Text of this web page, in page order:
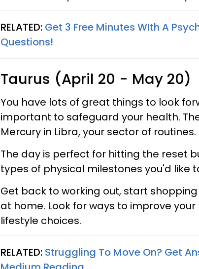
RELATED: Get 3 Free Minutes WIth A
Questions!
Taurus (April 20 - May 20)
You have lots of great things to look
important to safeguard your health.
Mercury in Libra, your sector of routines.
The day is perfect for hitting the reset
types of physical milestones you'd like
Get back to working out, start
at home. Look for ways to improve
lifestyle choices.
RELATED: Struggling To Move On? Get